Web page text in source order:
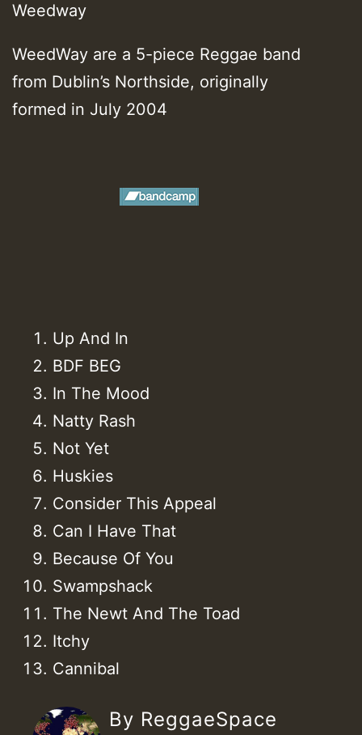
Weedway
WeedWay are a 5-piece Reggae band
from Dublin’s Northside, originally
formed in July 2004
Up And In
BDF BEG
In The Mood
Natty Rash
Not Yet
Huskies
Consider This Appeal
Can I Have That
Because Of You
Swampshack
The Newt And The Toad
Itchy
Cannibal
By ReggaeSpace